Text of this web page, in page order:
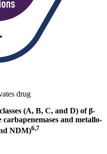
drug
(A, B, C, and D) ofβ-
carbapenemases and metallo-
NDM)6,7